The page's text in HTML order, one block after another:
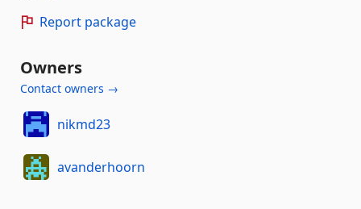
Report package
Owners
Contact owners →
nikmd23
avanderhoorn